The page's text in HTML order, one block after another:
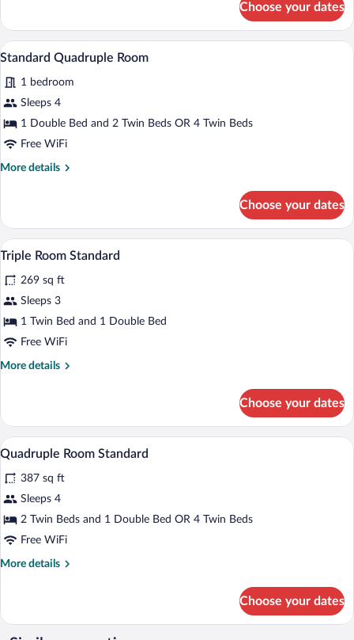
Triple
Room
Choose your dates
View
photos
for
Standard
Quadruple
A hotel room with two beds, a TV, a
2
Standard Quadruple Room
1 bedroom
Sleeps 4
1 Double Bed and 2 Twin Beds OR 4 Twin Beds
Free WiFi
More details
More
Quadruple
Room
Choose your dates
View
photos
for
Triple
Room
In-room safe, soundproofing, WiFi
4
Triple Room Standard
269 sq ft
Sleeps 3
1 Twin Bed and 1 Double Bed
Free WiFi
More details
More
Room
Standard
Choose your dates
View
all
photos
for
Quadruple
Room
In-room safe, soundproofing, WiFi
4
Quadruple Room Standard
387 sq ft
Sleeps 4
2 Twin Beds and 1 Double Bed OR 4 Twin Beds
Free WiFi
More details
More
Room
Standard
Choose your dates